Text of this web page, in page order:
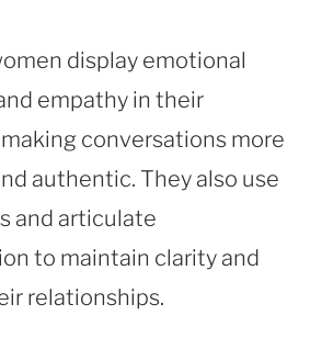
display emotional
empathy in their
conversations more
authentic. They also use
and articulate
to maintain clarity and
relationships.